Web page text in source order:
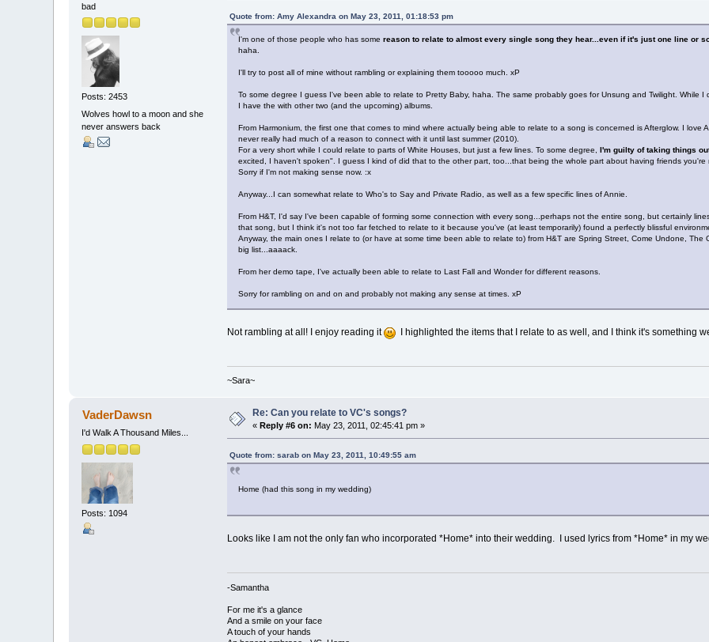
bad
Posts: 2453
Wolves howl to a moon and she
never answers back
Quote from: Amy Alexandra on May 23, 2011, 01:18:53 pm
I'm one of those people who has some reason to relate to almost every single song they hear...even if it's just one line or
haha.
I'll try to post all of mine without rambling or explaining them tooooo much. xP
To some degree I guess I've been able to relate to Pretty Baby, haha. The same probably goes for Unsung and Twilight. While
I have the with other two (and the upcoming) albums.
From Harmonium, the first one that comes to mind where actually being able to relate to a song is concerned is Afterglow. I
never really had much of a reason to connect with it until last summer (2010).
For a very short while I could relate to parts of White Houses, but just a few lines. To some degree, I'm guilty of taking things
excited, I haven't spoken". I guess I kind of did that to the other part, too...that being the whole part about having friends
Sorry if I'm not making sense now. :x
Anyway...I can somewhat relate to Who's to Say and Private Radio, as well as a few specific lines of Annie.
From H&T, I'd say I've been capable of forming some connection with every song...perhaps not the entire song, but certainly
that song, but I think it's not too far fetched to relate to it because you've (at least temporarily) found a perfectly blissful
Anyway, the main ones I relate to (or have at some time been able to relate to) from H&T are Spring Street, Come Undone,
big list...aaaack.
From her demo tape, I've actually been able to relate to Last Fall and Wonder for different reasons.
Sorry for rambling on and on and probably not making any sense at times. xP
Not rambling at all! I enjoy reading it I highlighted the items that I relate to as well, and I think it's something
~Sara~
VaderDawsn
I'd Walk A Thousand Miles...
Posts: 1094
Re: Can you relate to VC's songs?
« Reply #6 on: May 23, 2011, 02:45:41 pm »
Quote from: sarab on May 23, 2011, 10:49:55 am
Home (had this song in my wedding)
Looks like I am not the only fan who incorporated *Home* into their wedding. I used lyrics from *Home* in my
-Samantha
For me it's a glance
And a smile on your face
A touch of your hands